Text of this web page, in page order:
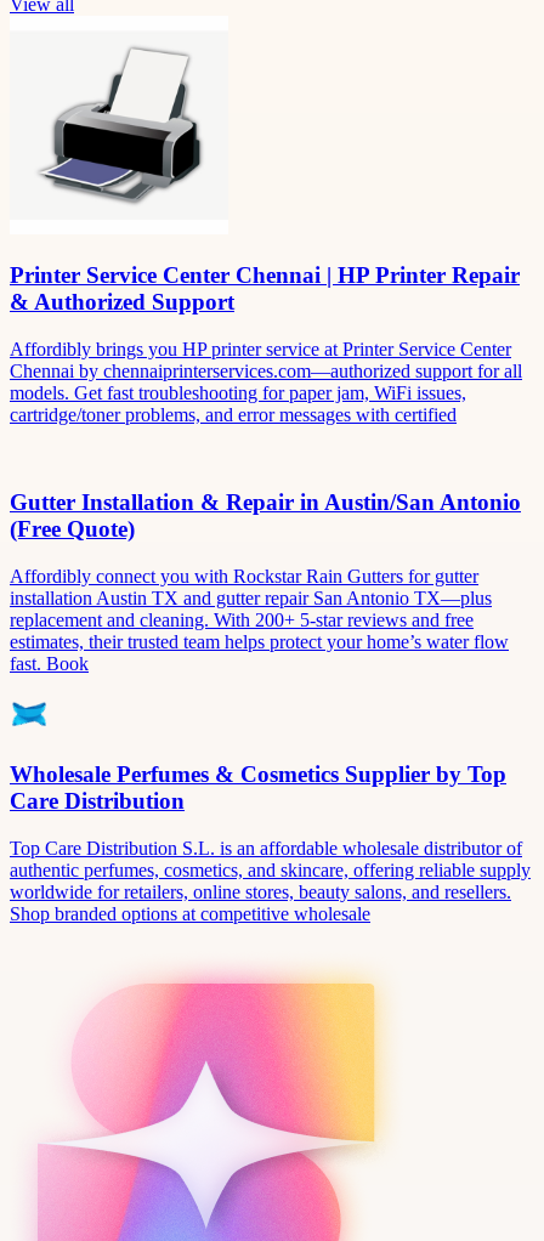
View all
Printer Service Center Chennai | HP Printer Repair
& Authorized Support
Affordibly brings you HP printer service at Printer Service Center
Chennai by chennaiprinterservices.com—authorized support for all
models. Get fast troubleshooting for paper jam, WiFi issues,
cartridge/toner problems, and error messages with certified
Gutter Installation & Repair in Austin/San Antonio
(Free Quote)
Affordibly connect you with Rockstar Rain Gutters for gutter
installation Austin TX and gutter repair San Antonio TX—plus
replacement and cleaning. With 200+ 5-star reviews and free
estimates, their trusted team helps protect your home’s water flow
fast. Book
Wholesale Perfumes & Cosmetics Supplier by Top
Care Distribution
Top Care Distribution S.L. is an affordable wholesale distributor of
authentic perfumes, cosmetics, and skincare, offering reliable supply
worldwide for retailers, online stores, beauty salons, and resellers.
Shop branded options at competitive wholesale